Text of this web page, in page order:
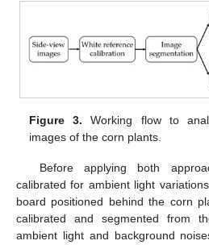
Figure 3. Working flow to
images of the corn plants.
Before applying both
calibrated for ambient light
board positioned behind the corn
calibrated and segmented from
ambient light and background